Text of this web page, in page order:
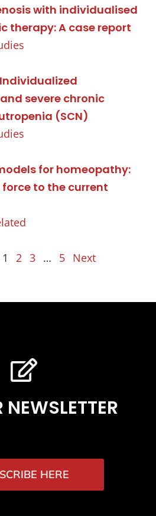
with individualised
therapy: A case report
severe chronic
(SCN)
for homeopathy:
to the current
1 2 3 … 5 Next
NEWSLETTER
HERE